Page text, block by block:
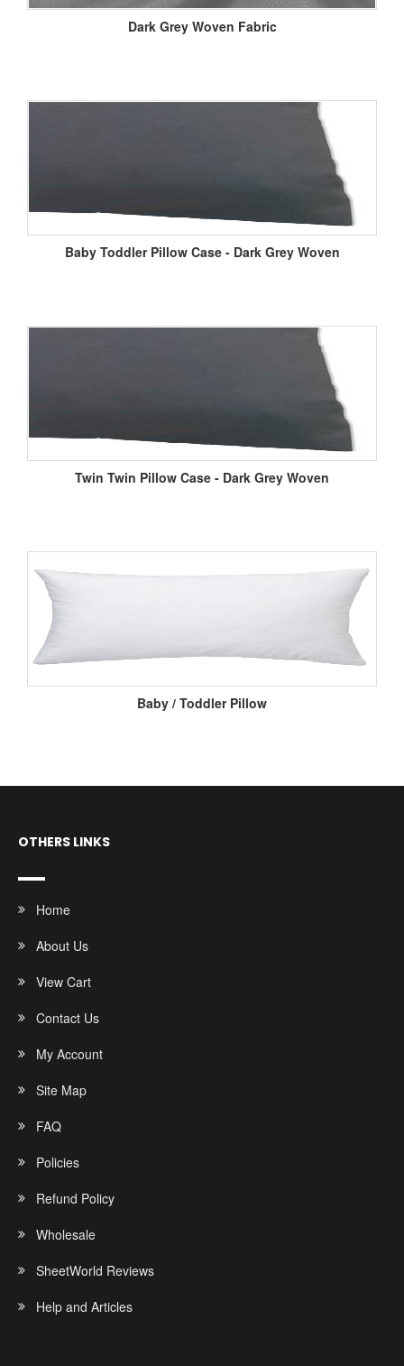
Dark Grey Woven Fabric
Baby Toddler Pillow Case - Dark Grey Woven
Twin Twin Pillow Case - Dark Grey Woven
Baby / Toddler Pillow
OTHERS LINKS
Home
About Us
View Cart
Contact Us
My Account
Site Map
FAQ
Policies
Refund Policy
Wholesale
SheetWorld Reviews
Help and Articles